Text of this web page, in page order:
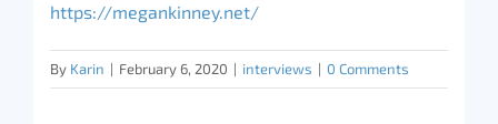
https://megankinney.net/
By Karin | February 6, 2020 | interviews | 0 Comments